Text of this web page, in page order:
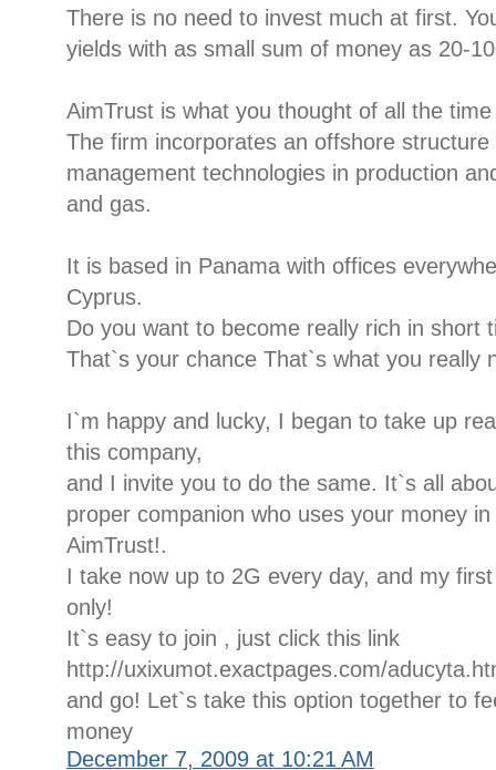
There is no need to invest much at first.
yields with as small sum of money as 20-
AimTrust is what you thought of all the time
The firm incorporates an offshore
management technologies in production
and gas.
It is based in Panama with offices
Cyprus.
Do you want to become really rich in short
That`s your chance That`s what you really
I`m happy and lucky, I began to take up
this company,
and I invite you to do the same. It`s all
proper companion who uses your money
AimTrust!.
I take now up to 2G every day, and my
only!
It`s easy to join , just click this link
http://uxixumot.exactpages.com/
and go! Let`s take this option together to
money
December 7, 2009 at 10:21 AM